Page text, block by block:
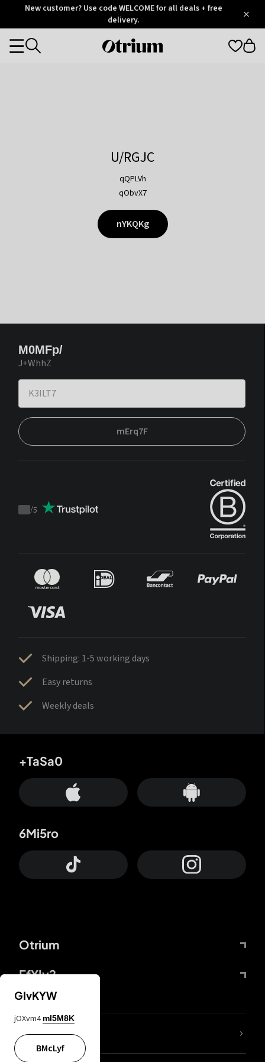
OtriumNew customer? Use code WELCOME for all deals + free
delivery.
Otrium
Categories
U/RGJC
qQPLVh
qObvX7
nYKQKg
M0MFp/
J+WhhZ
mErq7F
Trustpilot
/5
Shipping: 1-5 working days
Easy returns
Weekly deals
Otrium
FfYIy2
+TaSa0
6Mi5ro
lYGfRP
GIvKYW
jOXvm4 mI5M8K
BMcLyf